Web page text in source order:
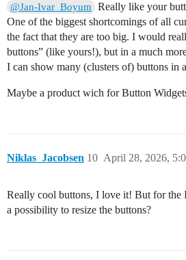
@Jan-Ivar_Boyum
Really like your
One of the biggest shortcomings of all
the fact that they are too big. I would
buttons” (like yours!), but in a much
I can show many (clusters of) buttons in
Maybe a product wich for Button
Niklas_Jacobsen April 28, 2026,
10
Really cool buttons, I love it! But for the
a possibility to resize the buttons?